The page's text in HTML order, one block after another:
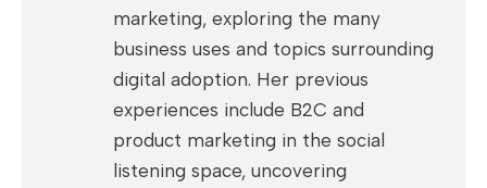
marketing, exploring the many
business uses and topics surrounding
digital adoption. Her previous
experiences include B2C and
product marketing in the social
listening space, uncovering